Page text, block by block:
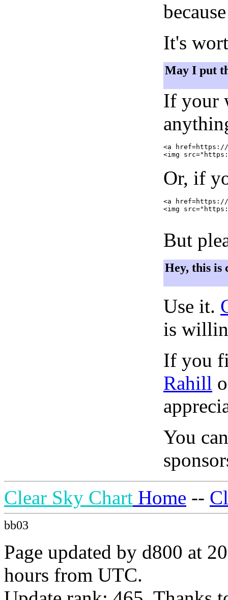
It's
May I put
If your
<a href=https://
Or, if
<a href=https://
<img
But
Hey, this is
Use it.
is
If you
Rahill
You
Clear Sky Chart Home --
bb03
Page updated by d800 at
hours from UTC.